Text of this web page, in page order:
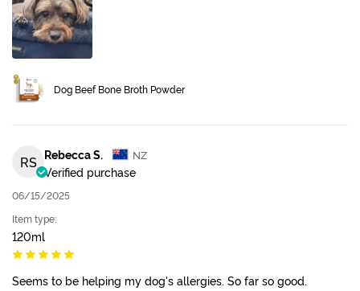
Dog Beef Bone Broth Powder
RS Rebecca S. NZ
Verified purchase
06/15/2025
Item type:
120ml
Seems to be helping my dog's allergies. So far so good.